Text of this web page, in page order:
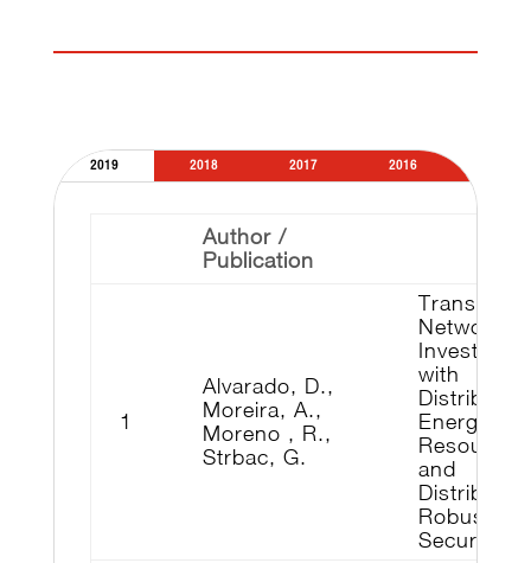
2019 2018 2017 2016
Author /
Publication
1
Alvarado, D.,
Moreira, A.,
Moreno , R.,
Strbac, G.
Network
Investment
with
Distributed
Energy
Resources
and
Robust
Security